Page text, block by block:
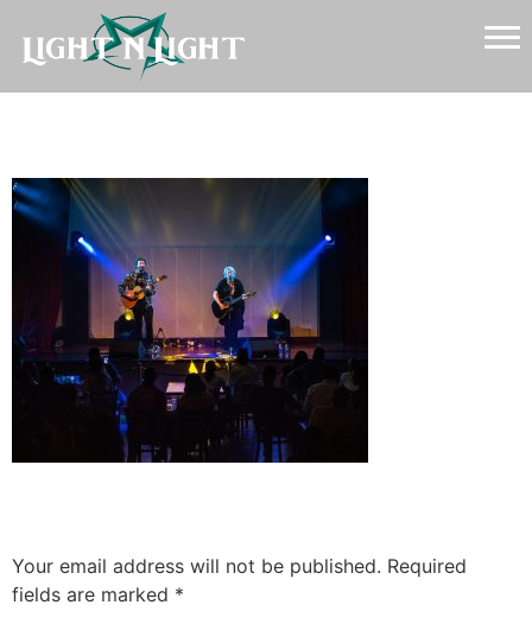
Your email address will not be published. Required
fields are marked *